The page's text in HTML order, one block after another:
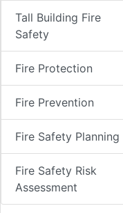
Tall Building Fire
Safety
Fire Protection
Fire Prevention
Fire Safety Planning
Fire Safety Risk
Assessment